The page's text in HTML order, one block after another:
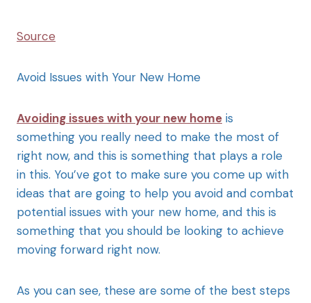
Source
Avoid Issues with Your New Home
Avoiding issues with your new home is
something you really need to make the most of
right now, and this is something that plays a role
in this. You’ve got to make sure you come up with
ideas that are going to help you avoid and combat
potential issues with your new home, and this is
something that you should be looking to achieve
moving forward right now.
As you can see, these are some of the best steps